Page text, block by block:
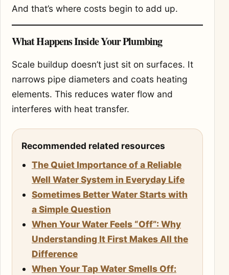
And that’s where costs begin to add up.
What Happens Inside Your Plumbing
Scale buildup doesn’t just sit on surfaces. It
narrows pipe diameters and coats heating
elements. This reduces water flow and
interferes with heat transfer.
Recommended related resources
The Quiet Importance of a Reliable
Well Water System in Everyday Life
Sometimes Better Water Starts with
a Simple Question
When Your Water Feels “Off”: Why
Understanding It First Makes All the
Difference
When Your Tap Water Smells Off: